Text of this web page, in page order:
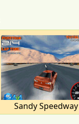
Sandy Speedway